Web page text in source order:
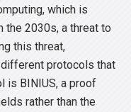
which is
the 2030s, a threat to
this threat,
protocols that
is BINIUS, a proof
rather than the